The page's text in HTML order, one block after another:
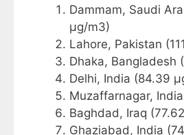
Dammam, Saudi
µg/m3)
Lahore, Pakistan
Dhaka, Bangladesh
Delhi, India (84.39
Muzaffarnagar,
Baghdad, Iraq
Ghaziabad, India